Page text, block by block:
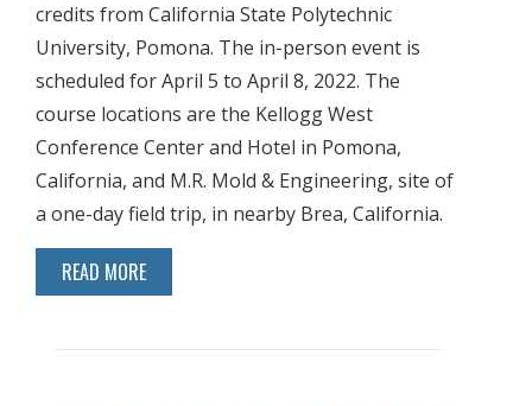
credits from California State Polytechnic
University, Pomona. The in-person event is
scheduled for April 5 to April 8, 2022. The
course locations are the Kellogg West
Conference Center and Hotel in Pomona,
California, and M.R. Mold & Engineering, site of
a one-day field trip, in nearby Brea, California.
READ MORE